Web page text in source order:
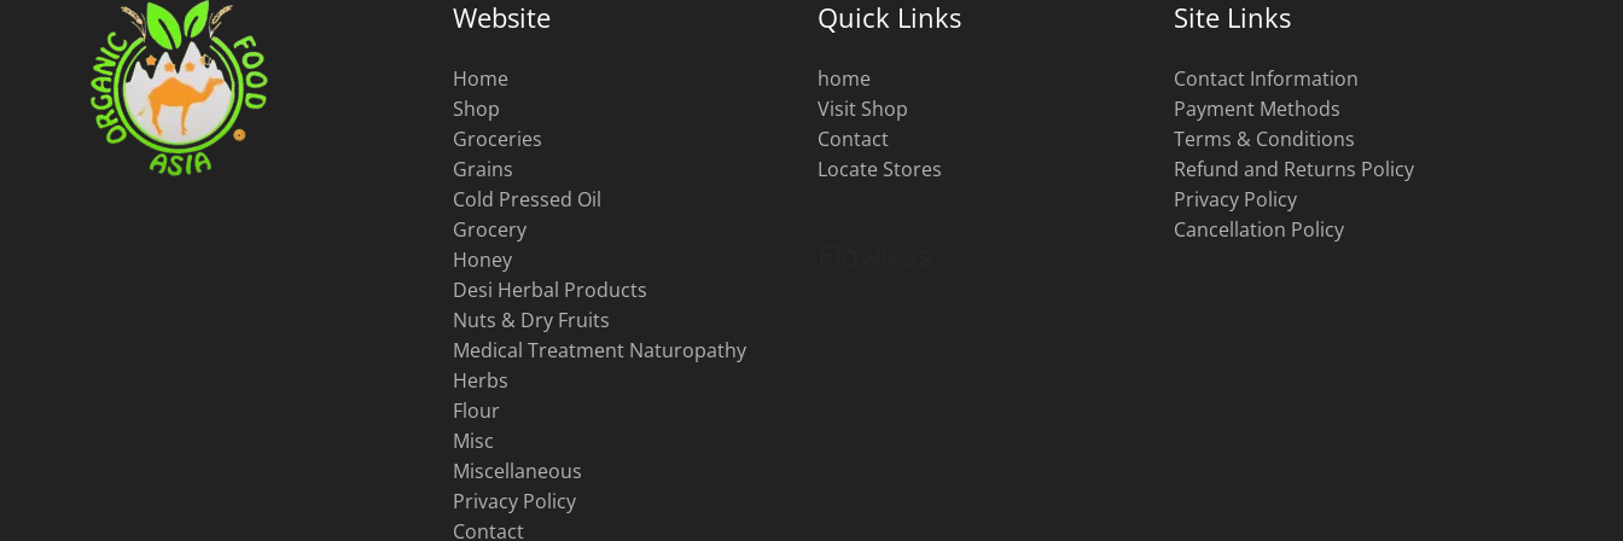
page
Website
Home
Shop
Groceries
Grains
Cold Pressed Oil
Grocery
Honey
Desi Herbal Products
Nuts & Dry Fruits
Medical Treatment Naturopathy
Herbs
Flour
Misc
Miscellaneous
Privacy Policy
Contact
Quick Links
home
Visit Shop
Contact
Locate Stores
Site Links
Contact Information
Payment Methods
Terms & Conditions
Refund and Returns Policy
Privacy Policy
Cancellation Policy